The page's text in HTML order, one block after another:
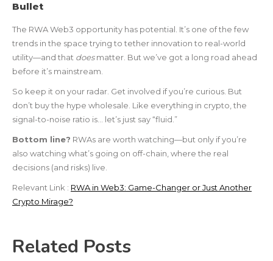
Bullet
The RWA Web3 opportunity has potential. It’s one of the few
trends in the space trying to tether innovation to real-world
utility—and that doesmatter. But we’ve got a long road ahead
before it’s mainstream.
So keep it on your radar. Get involved if you’re curious. But
don’t buy the hype wholesale. Like everything in crypto, the
signal-to-noise ratio is… let’s just say “fluid.”
Bottom line? RWAs are worth watching—but only if you’re
also watching what’s going on off-chain, where the real
decisions (and risks) live.
Relevant Link : RWA in Web3: Game-Changer or Just Another
Crypto Mirage?
Related Posts